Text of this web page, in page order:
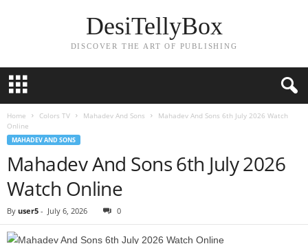
DesiTellyBox
DISCOVER THE ART OF PUBLISHING
Home Colors TV Mahadev And Sons
Mahadev And Sons 6th July 2026 Watch
Online
MAHADEV AND SONS
Mahadev And Sons 6th July 2026
Watch Online
By user5 - July 6, 2026 0